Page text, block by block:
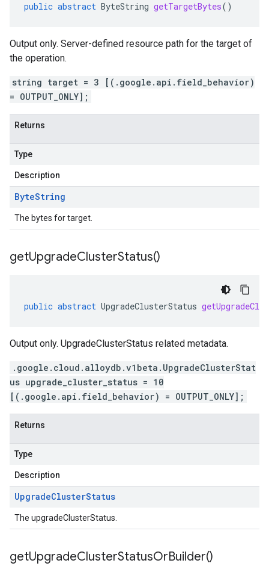
public abstract ByteString getTargetBytes()
Output only. Server-defined resource path for the target of
the operation.
string target = 3 [(.google.api.field_behavior)
= OUTPUT_ONLY];
Returns
Type
Description
ByteString
The bytes for target.
getUpgradeClusterStatus()
public abstract UpgradeClusterStatus
Output only. UpgradeClusterStatus related metadata.
.google.cloud.alloydb.v1beta.UpgradeClusterStat
us upgrade_cluster_status = 10
[(.google.api.field_behavior) = OUTPUT_ONLY];
Returns
Type
Description
UpgradeClusterStatus
The upgradeClusterStatus.
getUpgradeClusterStatusOrBuilder()